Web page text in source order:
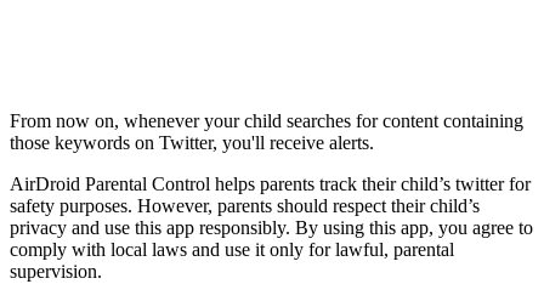
From now on, whenever your child searches for content containing
those keywords on Twitter, you'll receive alerts.
AirDroid Parental Control helps parents track their child’s twitter for
safety purposes. However, parents should respect their child’s
privacy and use this app responsibly. By using this app, you agree to
comply with local laws and use it only for lawful, parental
supervision.